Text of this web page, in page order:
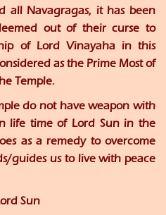
all Navagragas, it has been
out of their curse to
of Lord Vinayaha in this
as the Prime Most of
Temple.
do not have weapon with
life time of Lord Sun in the
as a remedy to overcome
guides us to live with peace
Sun